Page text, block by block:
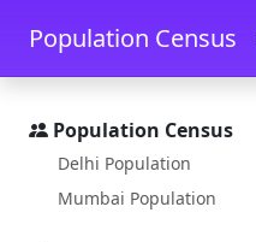
Skip to main content
Population Census
Population Census
Delhi Population
Mumbai Population